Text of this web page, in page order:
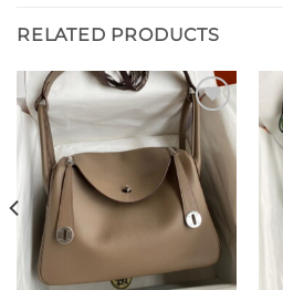
RELATED PRODUCTS
Add to
wishlist